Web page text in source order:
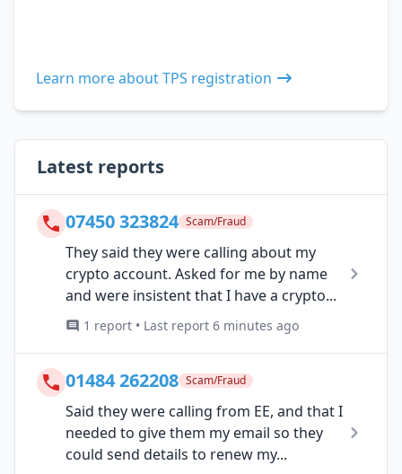
Learn more about TPS registration
Latest reports
07450 323824 Scam/Fraud
They said they were calling about my
crypto account. Asked for me by name
and were insistent that I have a crypto...
1 report • Last report 6 minutes ago
01484 262208 Scam/Fraud
Said they were calling from EE, and that I
needed to give them my email so they
could send details to renew my...